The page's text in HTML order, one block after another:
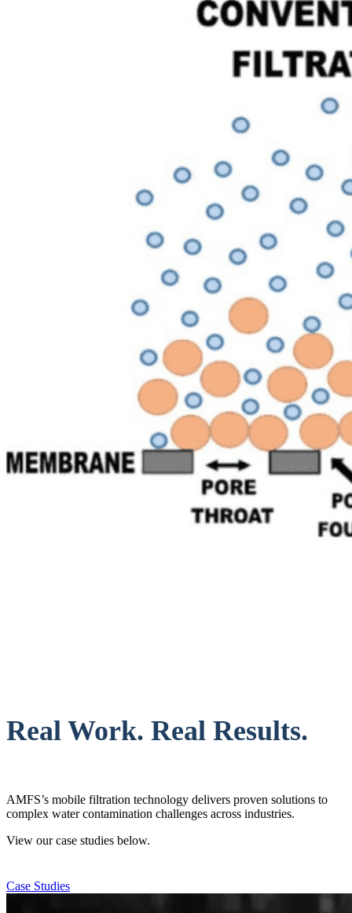
Real Work. Real Results.
AMFS’s mobile filtration technology delivers proven solutions to
complex water contamination challenges across industries.
View our case studies below.
Case Studies